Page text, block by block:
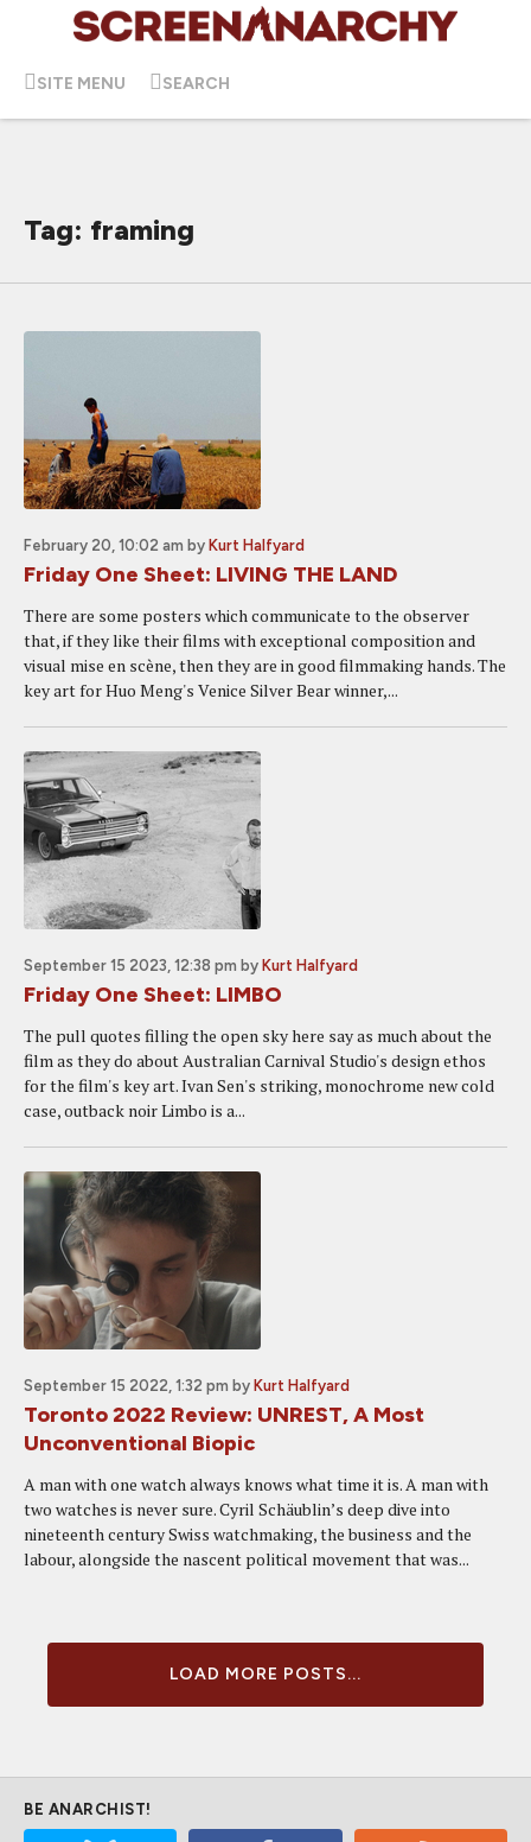
SITE MENU SEARCH
Tag: framing
February 20, 10:02 am by Kurt Halfyard
Friday One Sheet: LIVING THE LAND
There are some posters which communicate to the observer
that, if they like their films with exceptional composition and
visual mise en scène, then they are in good filmmaking hands. The
key art for Huo Meng's Venice Silver Bear winner,...
September 15 2023, 12:38 pm by Kurt Halfyard
Friday One Sheet: LIMBO
The pull quotes filling the open sky here say as much about the
film as they do about Australian Carnival Studio's design ethos
for the film's key art. Ivan Sen's striking, monochrome new cold
case, outback noir Limbo is a...
September 15 2022, 1:32 pm by Kurt Halfyard
Toronto 2022 Review: UNREST, A Most
Unconventional Biopic
A man with one watch always knows what time it is. A man with
two watches is never sure. Cyril Schäublin’s deep dive into
nineteenth century Swiss watchmaking, the business and the
labour, alongside the nascent political movement that was...
LOAD MORE POSTS...
BE ANARCHIST!